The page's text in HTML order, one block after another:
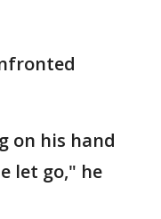
on his hand
let go," he